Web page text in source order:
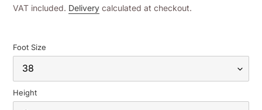
VAT included. Delivery calculated at checkout.
Foot Size
Height